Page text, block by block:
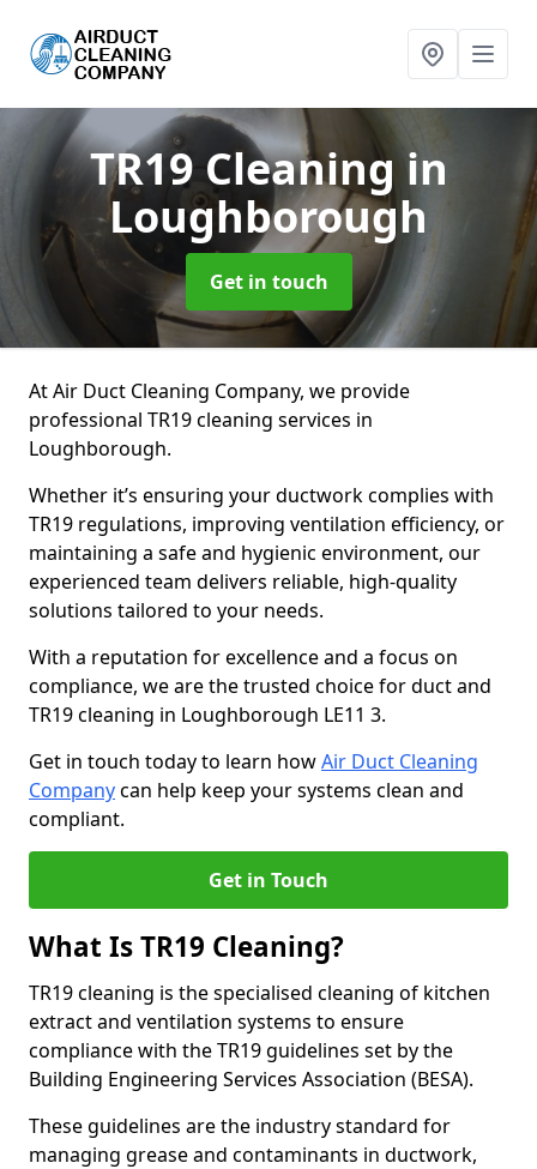
TR19 Cleaning in
Loughborough
Get in touch
At Air Duct Cleaning Company, we provide
professional TR19 cleaning services in
Loughborough.
Whether it’s ensuring your ductwork complies with
TR19 regulations, improving ventilation efficiency, or
maintaining a safe and hygienic environment, our
experienced team delivers reliable, high-quality
solutions tailored to your needs.
With a reputation for excellence and a focus on
compliance, we are the trusted choice for duct and
TR19 cleaning in Loughborough LE11 3.
Get in touch today to learn howAir Duct Cleaning
Companycan help keep your systems clean and
compliant.
Get in Touch
What Is TR19 Cleaning?
TR19 cleaning is the specialised cleaning of kitchen
extract and ventilation systems to ensure
compliance with the TR19 guidelines set by the
Building Engineering Services Association (BESA).
These guidelines are the industry standard for
managing grease and contaminants in ductwork,